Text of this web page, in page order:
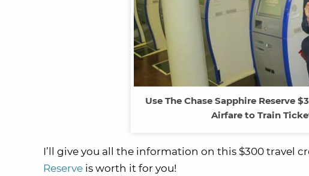
Use The Chase Sapphire Reserve
Airfare to Train
I’ll give you all the information on this $300 travel
Reserve is worth it for you!